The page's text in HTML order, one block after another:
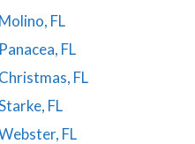
FL
FL
FL
FL
FL